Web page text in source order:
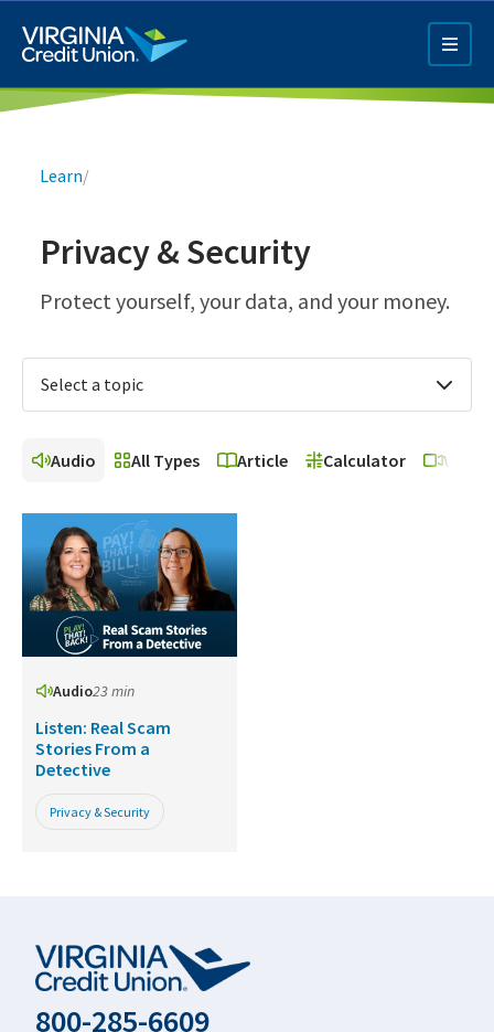
main
content
Q4 Credit Card ad
Pay a Loan Ad
Breadcrumb
Learn/
Privacy & Security
Protect yourself, your data, and your money.
Select a topic
Audio All Types Article Calculator Video
Audio23 min
Listen: Real Scam
Stories From a
Detective
Privacy & Security
800-285-6609